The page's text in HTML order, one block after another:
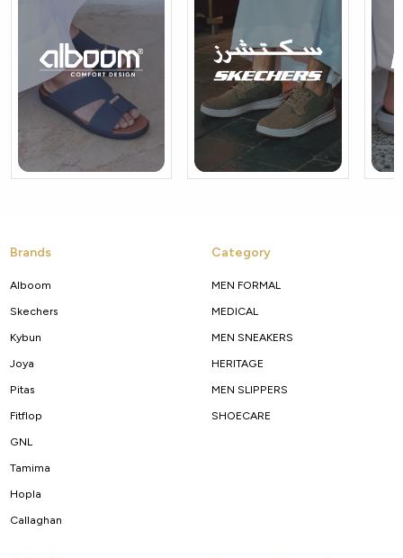
Brands
Alboom
Skechers
Kybun
Joya
Pitas
Fitflop
GNL
Tamima
Hopla
Callaghan
Category
MEN FORMAL
MEDICAL
MEN SNEAKERS
HERITAGE
MEN SLIPPERS
SHOECARE